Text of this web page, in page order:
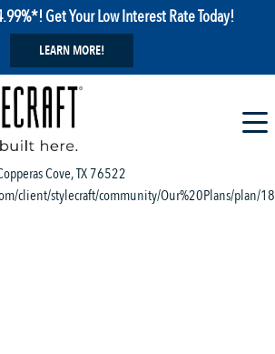
Get Your Low Interest Rate Today!
LEARN MORE!